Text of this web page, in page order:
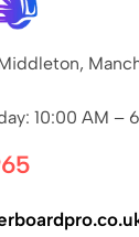
10:00 AM –